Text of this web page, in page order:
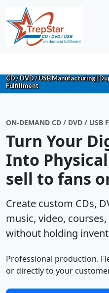
CD / DVD / USB Manufacturing |
Fulfillment
ON-DEMAND CD / DVD / USB
Turn Your
Into
sell to fans
Create custom CDs,
music, video,
without holding
Professional production.
or directly to your